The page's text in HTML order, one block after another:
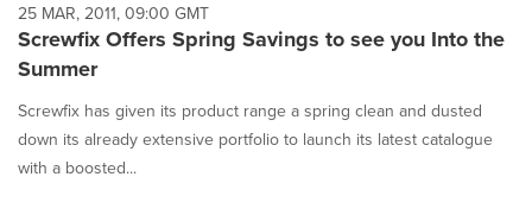
25 MAR, 2011, 09:00 GMT
Screwfix Offers Spring Savings to see you Into the
Summer
Screwfix has given its product range a spring clean and dusted
down its already extensive portfolio to launch its latest catalogue
with a boosted...